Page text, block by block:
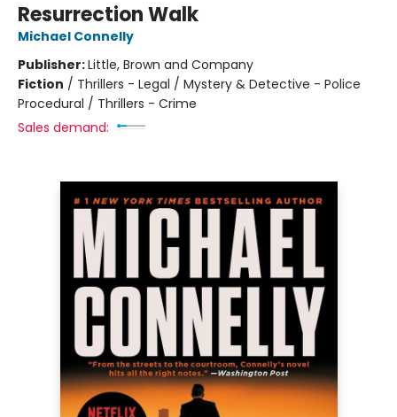
Resurrection Walk
Michael Connelly
Publisher:Little, Brown and Company
Fiction / Thrillers - Legal / Mystery & Detective - Police
Procedural / Thrillers - Crime
Sales demand: